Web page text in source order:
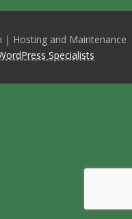
| Hosting and Maintenance
Specialists